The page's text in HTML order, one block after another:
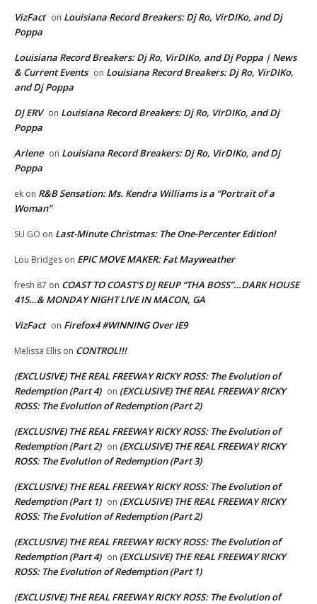
VizFact on Louisiana Record Breakers: Dj Ro, VirDIKo, and Dj
Poppa
Louisiana Record Breakers: Dj Ro, VirDIKo, and Dj Poppa | News
& Current Events on Louisiana Record Breakers: Dj Ro, VirDIKo,
and Dj Poppa
DJ ERV on Louisiana Record Breakers: Dj Ro, VirDIKo, and Dj
Poppa
Arlene on Louisiana Record Breakers: Dj Ro, VirDIKo, and Dj
Poppa
ek on R&B Sensation: Ms. Kendra Williams is a “Portrait of a
Woman”
SU GO on Last-Minute Christmas: The One-Percenter Edition!
Lou Bridges on EPIC MOVE MAKER: Fat Mayweather
fresh 87 on COAST TO COAST’S DJ REUP “THA BOSS”…DARK HOUSE
415…& MONDAY NIGHT LIVE IN MACON, GA
VizFact on Firefox4 #WINNING Over IE9
Melissa Ellis on CONTROL!!!
(EXCLUSIVE) THE REAL FREEWAY RICKY ROSS: The Evolution of
Redemption (Part 4) on (EXCLUSIVE) THE REAL FREEWAY RICKY
ROSS: The Evolution of Redemption (Part 2)
(EXCLUSIVE) THE REAL FREEWAY RICKY ROSS: The Evolution of
Redemption (Part 2) on (EXCLUSIVE) THE REAL FREEWAY RICKY
ROSS: The Evolution of Redemption (Part 3)
(EXCLUSIVE) THE REAL FREEWAY RICKY ROSS: The Evolution of
Redemption (Part 1) on (EXCLUSIVE) THE REAL FREEWAY RICKY
ROSS: The Evolution of Redemption (Part 2)
(EXCLUSIVE) THE REAL FREEWAY RICKY ROSS: The Evolution of
Redemption (Part 4) on (EXCLUSIVE) THE REAL FREEWAY RICKY
ROSS: The Evolution of Redemption (Part 1)
(EXCLUSIVE) THE REAL FREEWAY RICKY ROSS: The Evolution of